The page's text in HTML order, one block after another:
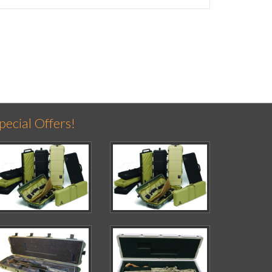
Offers!